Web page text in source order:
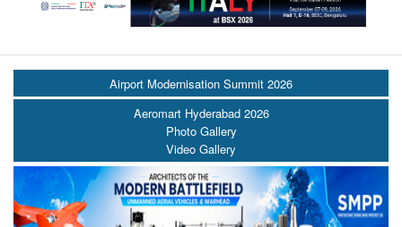
Airport Modernisation Summit 2026
Aeromart Hyderabad 2026
Photo Gallery
Video Gallery